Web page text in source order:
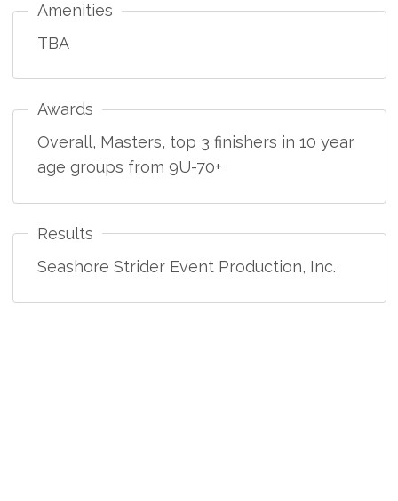
Amenities
TBA
Awards
Overall, Masters, top 3 finishers in 10 year
age groups from 9U-70+
Results
Seashore Strider Event Production, Inc.